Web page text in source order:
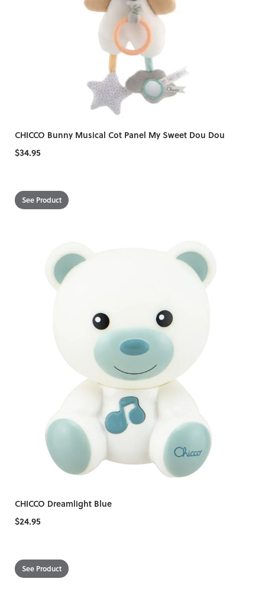
CHICCO Bunny Musical Cot Panel My Sweet Dou Dou
$34.95
See Product
CHICCO Dreamlight Blue
$24.95
See Product